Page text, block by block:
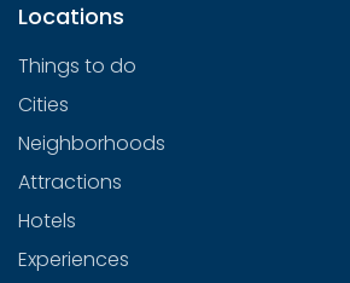
Locations
Things to do
Cities
Neighborhoods
Attractions
Hotels
Experiences